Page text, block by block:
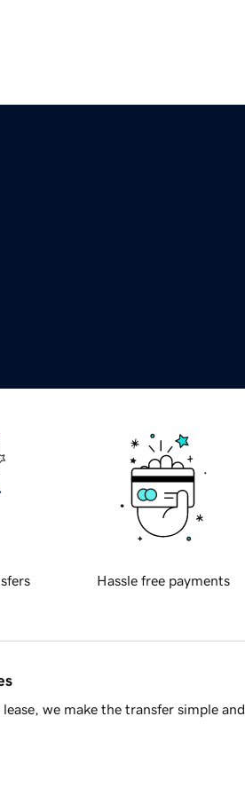
Hassle free payments
we make the transfer simple and